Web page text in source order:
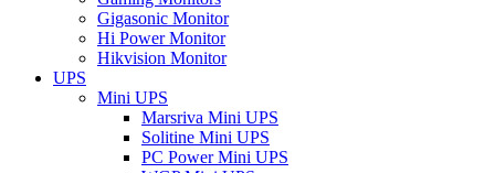
Gigasonic Monitor
Hi Power Monitor
Hikvision Monitor
UPS
Mini UPS
Marsriva Mini UPS
Solitine Mini UPS
PC Power Mini UPS